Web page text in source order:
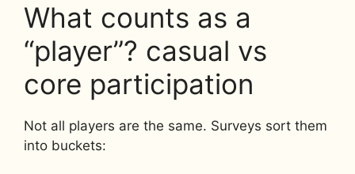
What counts as a
“player”? casual vs
core participation
Not all players are the same. Surveys sort them
into buckets: